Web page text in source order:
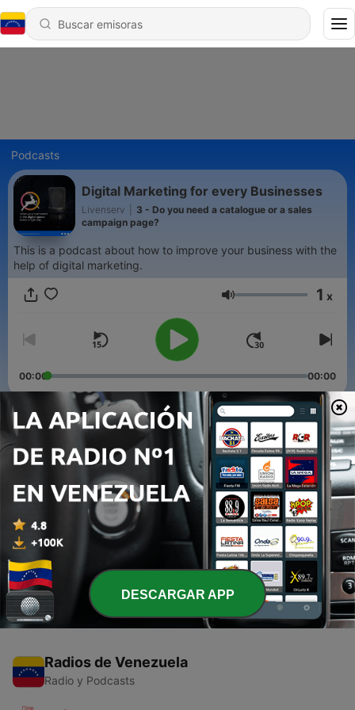
Podcasts
Digital Marketing for every Businesses
Livenserv
3 - Do you need a catalogue or a sales
campaign page?
This is a podcast about how to improve your business with the
help of digital marketing.
Volumen 1 x
00:00 00:00
Episodios
Do you need a catalogue or a sales campaign page?
08 dic. 2021
2 - Grow your sales and business by setting up a
social media page.
Radios de Venezuela
Radio y Podcasts
DESCARGAR APP